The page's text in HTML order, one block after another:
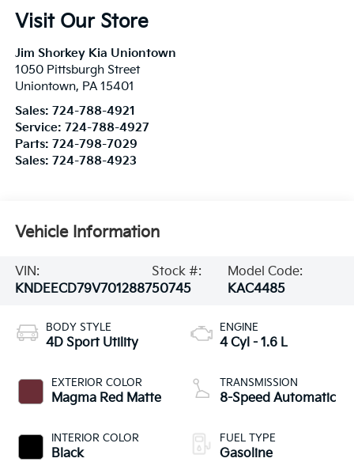
Visit Our Store
Jim Shorkey Kia Uniontown
1050 Pittsburgh Street
Uniontown, PA 15401
Sales: 724-788-4921
Service: 724-788-4927
Parts: 724-798-7029
Sales: 724-788-4923
Vehicle Information
VIN:
KNDEECD79V7012887
Stock #:
50745
Model Code:
KAC4485
BODY STYLE
4D Sport Utility
EXTERIOR COLOR
Magma Red Matte
INTERIOR COLOR
Black
ENGINE
4 Cyl - 1.6 L
TRANSMISSION
8-Speed Automatic
FUEL TYPE
Gasoline